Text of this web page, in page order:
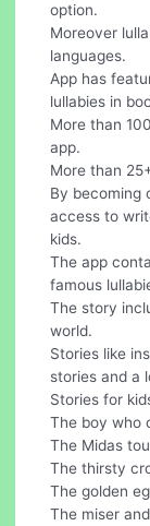
option.
Moreover
languages.
App has
lullabies in
More than
app.
More than
By becoming
access to
kids.
The app
famous
The story
world.
Stories like
stories and a
Stories for
The boy who
The Midas
The thirsty
The golden
The miser